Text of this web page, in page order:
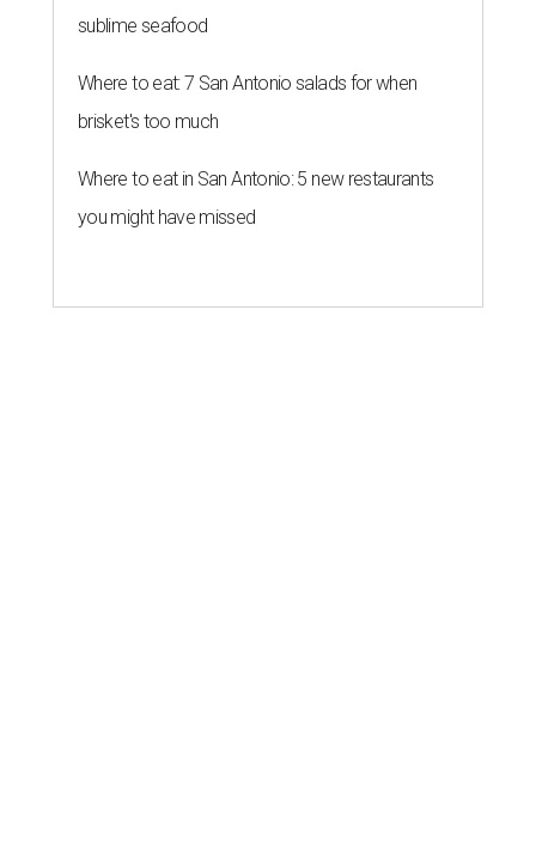
sublime seafood
Where to eat: 7 San Antonio salads for when
brisket's too much
Where to eat in San Antonio: 5 new restaurants
you might have missed